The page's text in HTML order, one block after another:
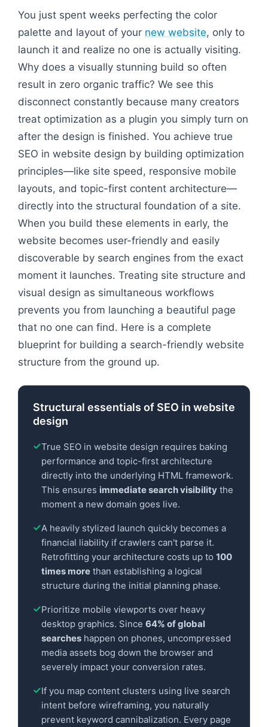
You just spent weeks perfecting the color
palette and layout of your new website, only to
launch it and realize no one is actually visiting.
Why does a visually stunning build so often
result in zero organic traffic? We see this
disconnect constantly because many creators
treat optimization as a plugin you simply turn on
after the design is finished. You achieve true
SEO in website design by building optimization
principles—like site speed, responsive mobile
layouts, and topic-first content architecture—
directly into the structural foundation of a site.
When you build these elements in early, the
website becomes user-friendly and easily
discoverable by search engines from the exact
moment it launches. Treating site structure and
visual design as simultaneous workflows
prevents you from launching a beautiful page
that no one can find. Here is a complete
blueprint for building a search-friendly website
structure from the ground up.
Structural essentials of SEO in website
design
True SEO in website design requires baking
performance and topic-first architecture
directly into the underlying HTML framework.
This ensures immediate search visibility the
moment a new domain goes live.
A heavily stylized launch quickly becomes a
financial liability if crawlers can't parse it.
Retrofitting your architecture costs up to 100
times more than establishing a logical
structure during the initial planning phase.
Prioritize mobile viewports over heavy
desktop graphics. Since 64% of global
searches happen on phones, uncompressed
media assets bog down the browser and
severely impact your conversion rates.
If you map content clusters using live search
intent before wireframing, you naturally
prevent keyword cannibalization. Every page